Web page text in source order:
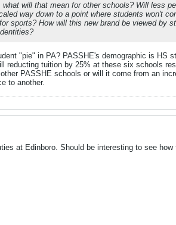
will that mean for other schools? Will less
way down to a point where students won't
sports? How will this new brand be viewed by
"pie" in PA? PASSHE's demographic is HS
reducting tuition by 25% at these six schools
PASSHE schools or will it come from an
to another.
at Edinboro. Should be interesting to see